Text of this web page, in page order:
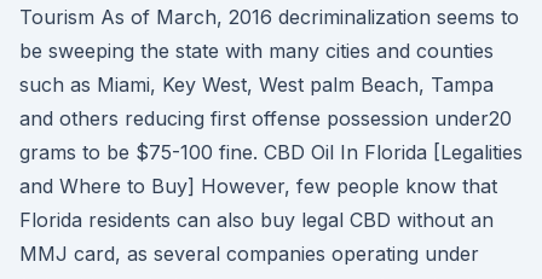
Tourism As of March, 2016 decriminalization seems to
be sweeping the state with many cities and counties
such as Miami, Key West, West palm Beach, Tampa
and others reducing first offense possession under20
grams to be $75-100 fine. CBD Oil In Florida [Legalities
and Where to Buy] However, few people know that
Florida residents can also buy legal CBD without an
MMJ card, as several companies operating under